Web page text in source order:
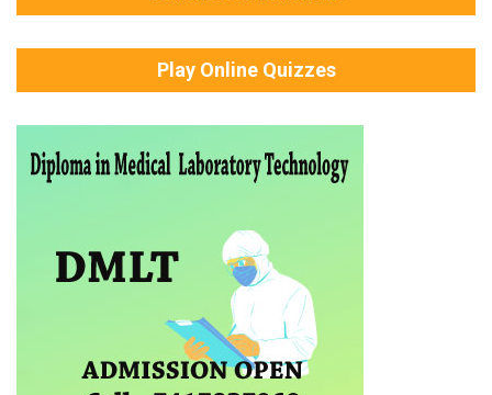
Play Online Quizzes